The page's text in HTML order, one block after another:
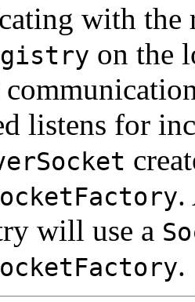
with the
on the
listens for
.
will use a
.